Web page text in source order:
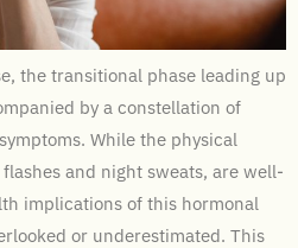
the transitional phase leading up
by a constellation of
While the physical
and night sweats, are well-
implications of this hormonal
or underestimated. This